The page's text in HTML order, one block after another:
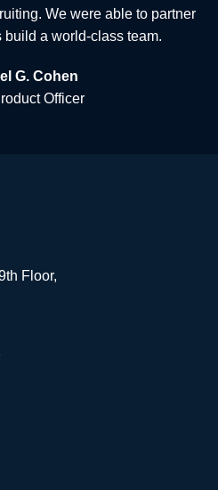
We were able to partner
build a world-class team.
G. Cohen
Officer
Floor,